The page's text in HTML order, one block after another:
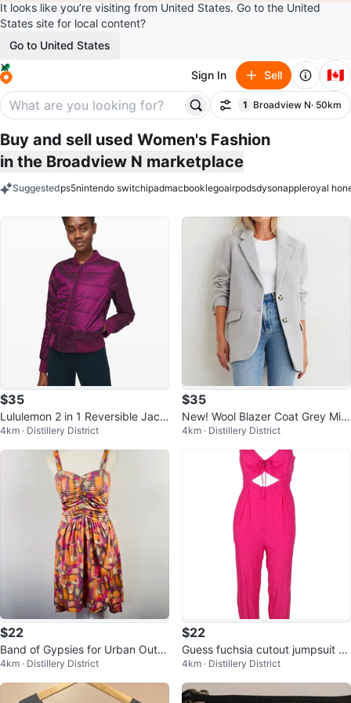
It looks like you’re visiting from United States. Go to the United
States site for local content?
Go to United States
Sign In Sell 🇨🇦
Filter
1
filter applied
Broadview N· 50km
Buy and sell used Women's Fashion
in the Broadview N marketplace
Suggestedps5nintendo switchipadmacbooklegoairpodsdysonappleroyal
$35
Lululemon 2 in 1 Reversible Jack
et Non-Stop Bomber
4km · Distillery District
$35
New! Wool Blazer Coat Grey Mix
Women’s
4km · Distillery District
$22
Band of Gypsies for Urban Outfit
ters hi-low dress small
4km · Distillery District
$22
Guess fuchsia cutout jumpsuit 0
/ XS
4km · Distillery District